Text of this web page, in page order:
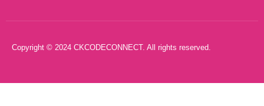
Copyright © 2024 CKCODECONNECT. All rights reserved.